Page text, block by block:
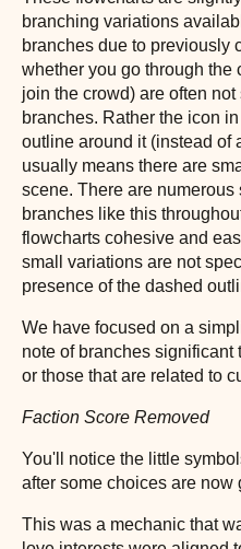
branching variations
branches due to previously
whether you go through the
join the crowd) are often
branches. Rather the icon
outline around it (instead of
usually means there are
scene. There are
branches like this
flowcharts cohesive and
small variations are not
presence of the dashed
We have focused on a
note of branches significant
or those that are related to
Faction Score Removed
You'll notice the little
after some choices are now
This was a mechanic that